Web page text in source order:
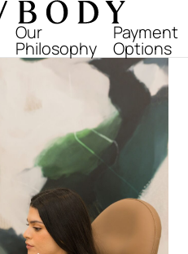
Our
Philosophy
Payment
Options